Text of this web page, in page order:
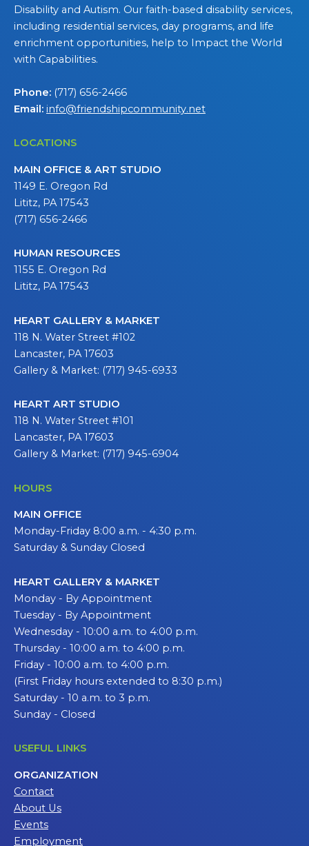
Disability and Autism. Our faith-based disability services,
including residential services, day programs, and life
enrichment opportunities, help to Impact the World
with Capabilities.
Phone: (717) 656-2466
Email: info@friendshipcommunity.net
LOCATIONS
MAIN OFFICE & ART STUDIO
1149 E. Oregon Rd
Lititz, PA 17543
(717) 656-2466
HUMAN RESOURCES
1155 E. Oregon Rd
Lititz, PA 17543
HEART GALLERY & MARKET
118 N. Water Street #102
Lancaster, PA 17603
Gallery & Market: (717) 945-6933
HEART ART STUDIO
118 N. Water Street #101
Lancaster, PA 17603
Gallery & Market: (717) 945-6904
HOURS
MAIN OFFICE
Monday-Friday 8:00 a.m. - 4:30 p.m.
Saturday & Sunday Closed
HEART GALLERY & MARKET
Monday - By Appointment
Tuesday - By Appointment
Wednesday - 10:00 a.m. to 4:00 p.m.
Thursday - 10:00 a.m. to 4:00 p.m.
Friday - 10:00 a.m. to 4:00 p.m.
(First Friday hours extended to 8:30 p.m.)
Saturday - 10 a.m. to 3 p.m.
Sunday - Closed
USEFUL LINKS
ORGANIZATION
Contact
About Us
Events
Employment